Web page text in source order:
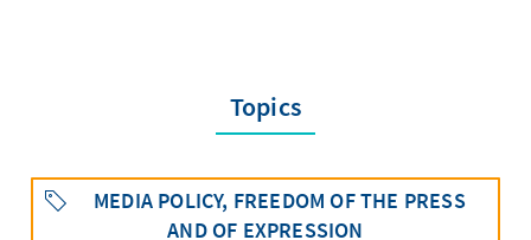
Topics
MEDIA POLICY, FREEDOM OF THE PRESS
AND OF EXPRESSION